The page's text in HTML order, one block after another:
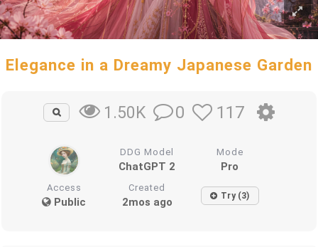
Elegance in a Dreamy Japanese Garden
1.50K 0 117
DDG Model
ChatGPT 2
Mode
Pro
Access
Public
Created
2mos ago Try (3)